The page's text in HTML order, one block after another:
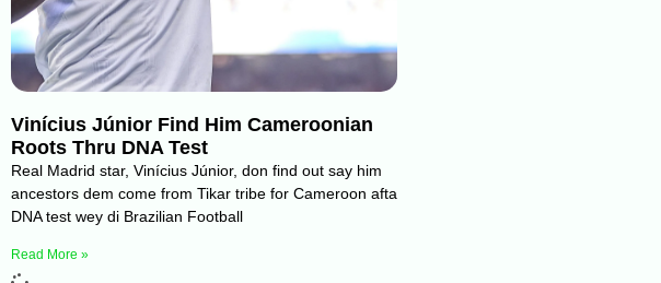
Vinícius Júnior Find Him Cameroonian
Roots Thru DNA Test
Real Madrid star, Vinícius Júnior, don find out say him
ancestors dem come from Tikar tribe for Cameroon afta
DNA test wey di Brazilian Football
Read More »